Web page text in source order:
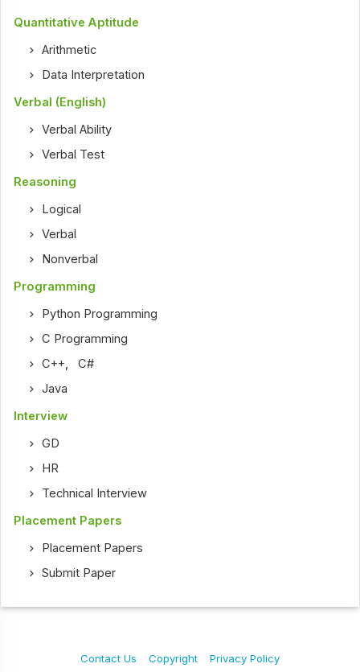
Quantitative Aptitude
Arithmetic
Data Interpretation
Verbal (English)
Verbal Ability
Verbal Test
Reasoning
Logical
Verbal
Nonverbal
Programming
Python Programming
C Programming
C++,C#
Java
Interview
GD
HR
Technical Interview
Placement Papers
Placement Papers
Submit Paper
Contact Us Copyright Privacy Policy